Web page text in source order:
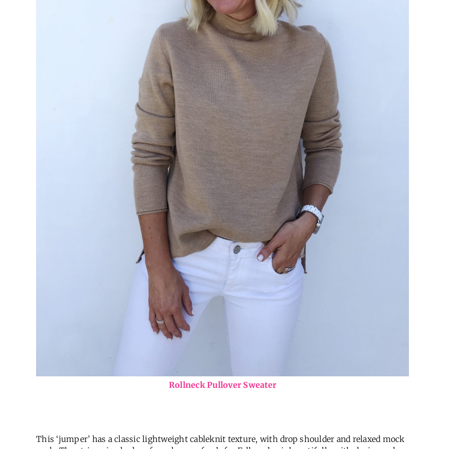
Rollneck Pullover Sweater
This ‘jumper’ has a classic lightweight cableknit texture, with drop shoulder and relaxed mock